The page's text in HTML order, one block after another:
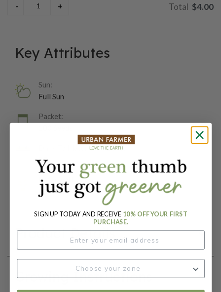
$4.00
Key Attributes
Sun:
Full Sun
Packet:
Days To Maturity (# Days):
75
Botanical Name:
Mirabilis jalapa
Product Details
Growing Instructions
SIGN UP TODAY AND RECEIVE 10% OFF YOUR FIRST
PURCHASE.